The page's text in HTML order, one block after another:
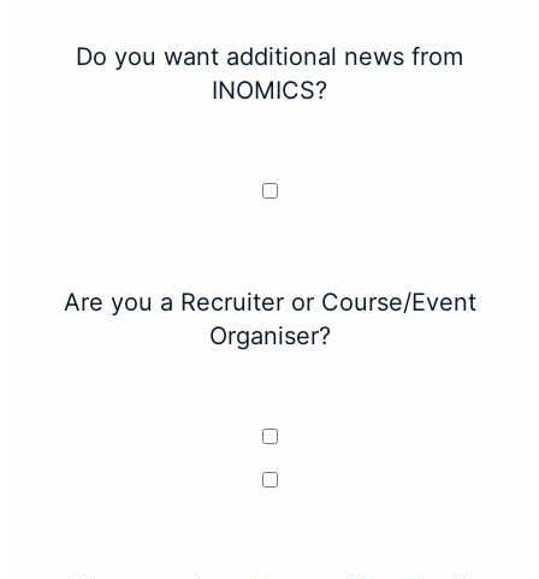
Do you want additional news from
INOMICS?
Are you a Recruiter or Course/Event
Organiser?